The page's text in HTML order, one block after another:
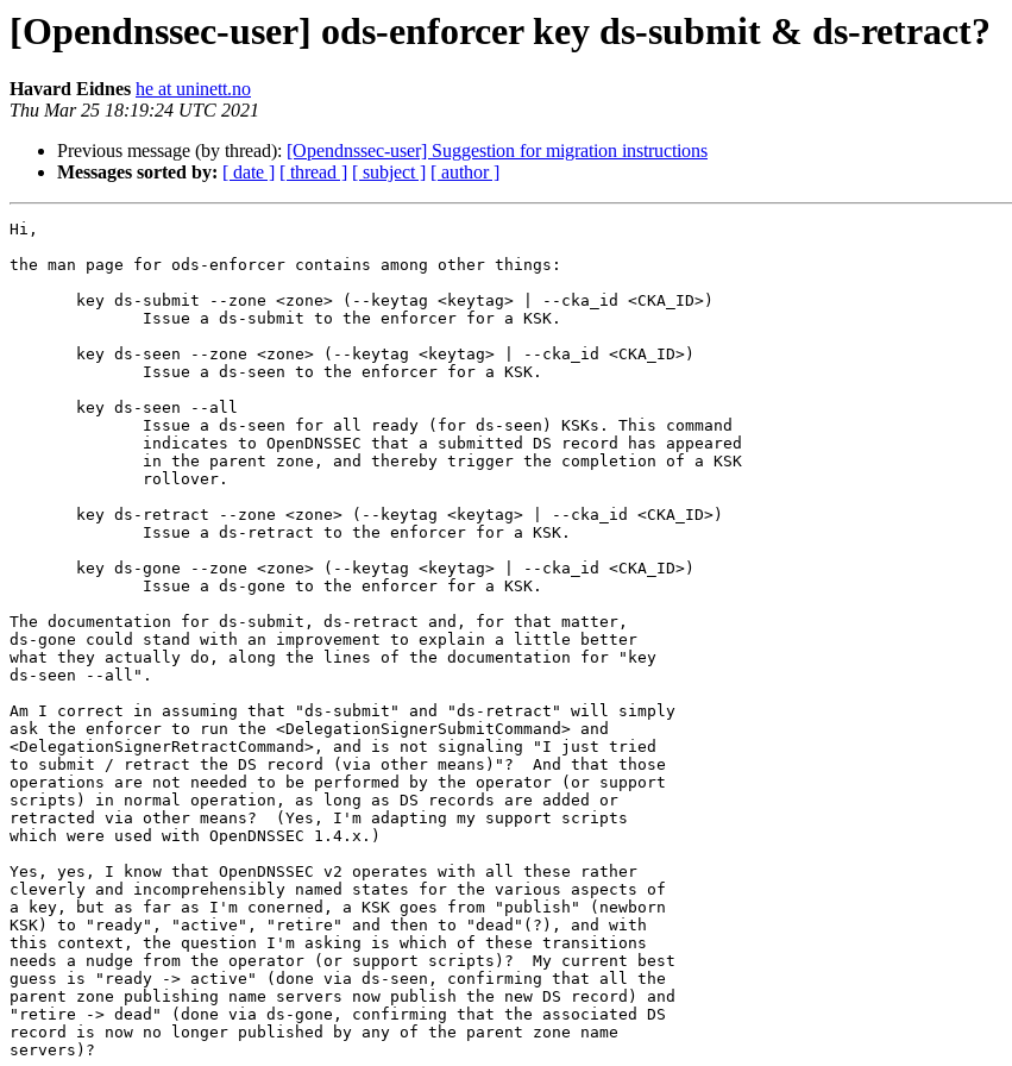
[Opendnssec-user] ods-enforcer key ds-submit & ds-retract?
Havard Eidnes he at uninett.no
Thu Mar 25 18:19:24 UTC 2021
Previous message (by thread): [Opendnssec-user] Suggestion for migration instructions
Messages sorted by: [ date ] [ thread ] [ subject ] [ author ]
Hi,
the man page for ods-enforcer contains among other things:
The documentation for ds-submit, ds-retract and, for that matter,
ds-gone could stand with an improvement to explain a little better
what they actually do, along the lines of the documentation for "key
ds-seen --all".
Am I correct in assuming that "ds-submit" and "ds-retract" will simply
ask the enforcer to run the <DelegationSignerSubmitCommand> and
<DelegationSignerRetractCommand>, and is not signaling "I just tried
to submit / retract the DS record (via other means)"?  And that those
operations are not needed to be performed by the operator (or support
scripts) in normal operation, as long as DS records are added or
retracted via other means?  (Yes, I'm adapting my support scripts
which were used with OpenDNSSEC 1.4.x.)
Yes, yes, I know that OpenDNSSEC v2 operates with all these rather
cleverly and incomprehensibly named states for the various aspects of
a key, but as far as I'm conerned, a KSK goes from "publish" (newborn
KSK) to "ready", "active", "retire" and then to "dead"(?), and with
this context, the question I'm asking is which of these transitions
needs a nudge from the operator (or support scripts)?  My current best
guess is "ready -> active" (done via ds-seen, confirming that all the
parent zone publishing name servers now publish the new DS record) and
"retire -> dead" (done via ds-gone, confirming that the associated DS
record is now no longer published by any of the parent zone name
servers)?